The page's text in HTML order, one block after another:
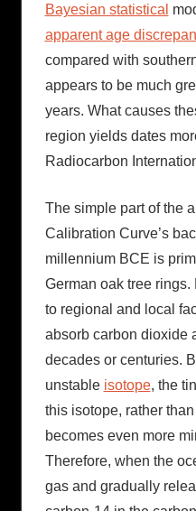
Bayesian statistical
apparent age
compared with
appears to be much
years. What causes
region yields dates
Radiocarbon
The simple part of the
Calibration Curve’s
millennium BCE is
German oak tree
to regional and local
absorb carbon dioxide
decades or centuries.
unstable isotope, the
this isotope, rather
becomes even more
Therefore, when the
gas and gradually